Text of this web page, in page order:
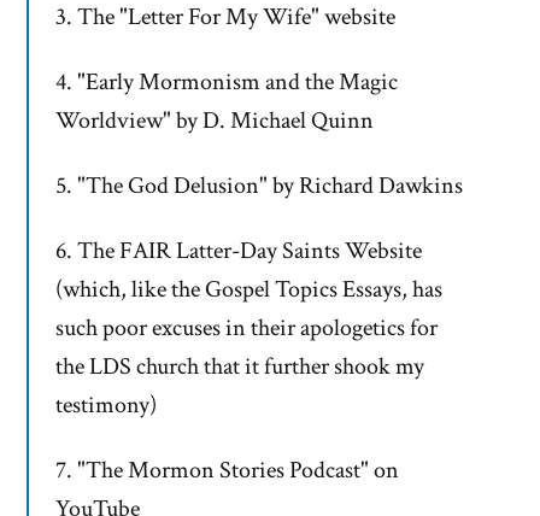
3. The "Letter For My Wife" website
4. "Early Mormonism and the Magic
Worldview" by D. Michael Quinn
5. "The God Delusion" by Richard Dawkins
6. The FAIR Latter-Day Saints Website
(which, like the Gospel Topics Essays, has
such poor excuses in their apologetics for
the LDS church that it further shook my
testimony)
7. "The Mormon Stories Podcast" on
YouTube